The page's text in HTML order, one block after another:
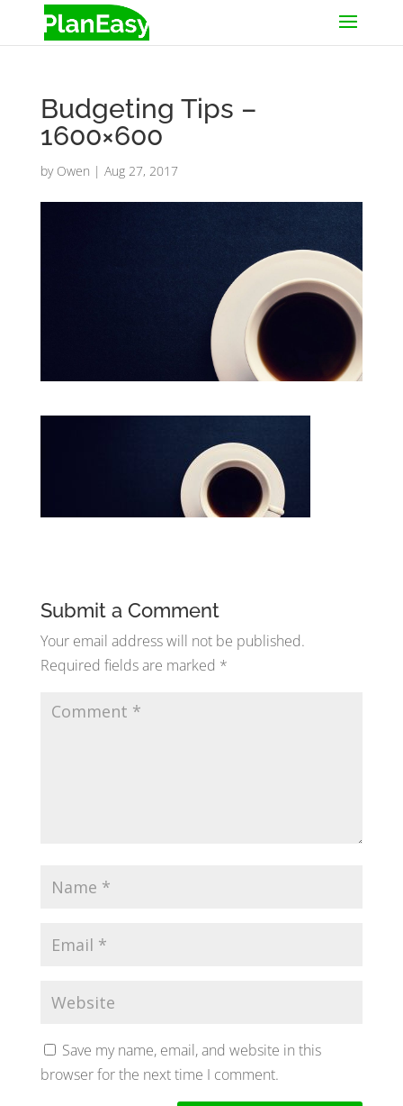
Budgeting Tips –
1600×600
by Owen | Aug 27, 2017
Submit a Comment
Your email address will not be published.
Required fields are marked *
Save my name, email, and website in this
browser for the next time I comment.